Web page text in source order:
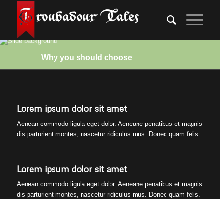
Why you should choose
Lorem ipsum dolor sit amet
Aenean commodo ligula eget dolor. Aeneane penatibus et magnis
dis parturient montes, nascetur ridiculus mus. Donec quam felis.
Lorem ipsum dolor sit amet
Aenean commodo ligula eget dolor. Aeneane penatibus et magnis
dis parturient montes, nascetur ridiculus mus. Donec quam felis.